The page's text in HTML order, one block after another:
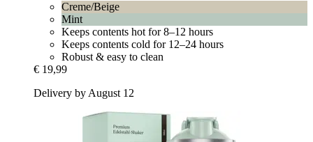
Creme/Beige
Mint
Keeps contents hot for 8–12 hours
Keeps contents cold for 12–24 hours
Robust & easy to clean
€ 19,99
Delivery by August 12